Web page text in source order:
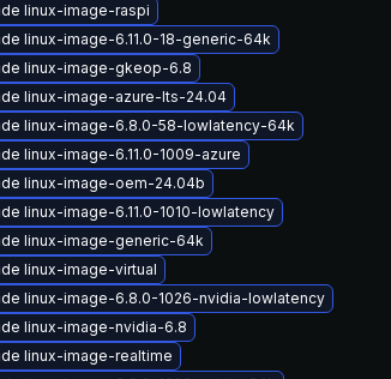
linux-image-raspi
linux-image-6.11.0-18-generic-64k
linux-image-gkeop-6.8
linux-image-azure-lts-24.04
linux-image-6.8.0-58-lowlatency-64k
linux-image-6.11.0-1009-azure
linux-image-oem-24.04b
linux-image-6.11.0-1010-lowlatency
linux-image-generic-64k
linux-image-virtual
linux-image-6.8.0-1026-nvidia-lowlatency
linux-image-nvidia-6.8
linux-image-realtime